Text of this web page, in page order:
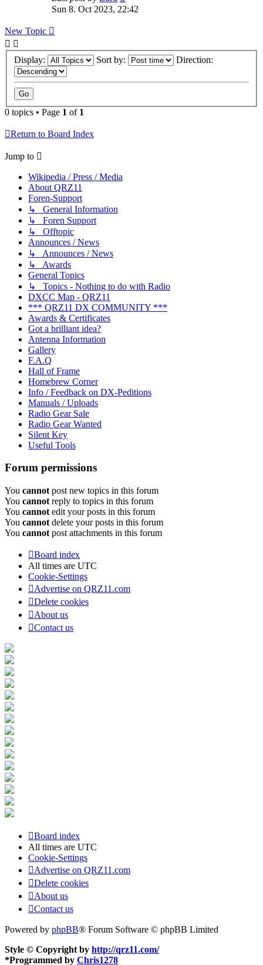
Sun 8. Oct 2023, 22:42
New Topic
Display: Sort by: Direction:
0 topics • Page 1 of 1
Return to Board Index
Jump to
Wikipedia / Press / Media
About QRZ11
Foren-Support
↳ General Information
↳ Foren Support
↳ Offtopic
Announces / News
↳ Announces / News
↳ Awards
General Topics
↳ Topics - Nothing to do with Radio
DXCC Map - QRZ11
*** QRZ11 DX COMMUNITY ***
Awards & Certificates
Got a brilliant idea?
Antenna Information
Gallery
F.A.Q
Hall of Frame
Homebrew Corner
Info / Feedback on DX-Peditions
Manuals / Uploads
Radio Gear Sale
Radio Gear Wanted
Silent Key
Useful Tools
Forum permissions
You cannot post new topics in this forum
You cannot reply to topics in this forum
You cannot edit your posts in this forum
You cannot delete your posts in this forum
You cannot post attachments in this forum
Board index
All times are UTC
Cookie-Settings
Advertise on QRZ11.com
Delete cookies
About us
Contact us
Board index
All times are UTC
Cookie-Settings
Advertise on QRZ11.com
Delete cookies
About us
Contact us
Powered by phpBB® Forum Software © phpBB Limited
Style © Copyright by http://qrz11.com/
*Programmed by Chris1278